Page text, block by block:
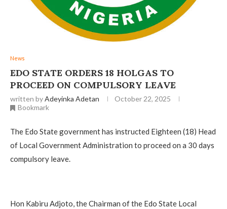
News
EDO STATE ORDERS 18 HOLGAS TO
PROCEED ON COMPULSORY LEAVE ‎
written byAdeyinka Adetan
October 22, 2025
Bookmark
The Edo State government has instructed Eighteen (18) Head
of Local Government Administration to proceed on a 30 days
compulsory leave.
‎Hon Kabiru Adjoto, the Chairman of the Edo State Local